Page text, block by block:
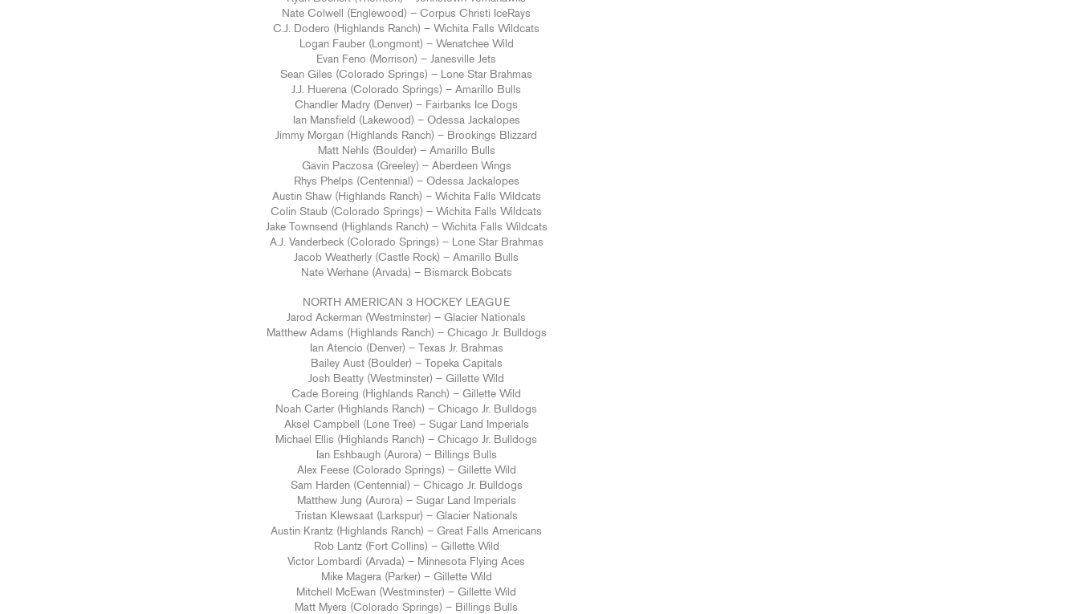
Nate Colwell (Englewood) – Corpus Christi IceRays
C.J. Dodero (Highlands Ranch) – Wichita Falls Wildcats
Logan Fauber (Longmont) – Wenatchee Wild
Evan Feno (Morrison) – Janesville Jets
Sean Giles (Colorado Springs) – Lone Star Brahmas
J.J. Huerena (Colorado Springs) – Amarillo Bulls
Chandler Madry (Denver) – Fairbanks Ice Dogs
Ian Mansfield (Lakewood) – Odessa Jackalopes
Jimmy Morgan (Highlands Ranch) – Brookings Blizzard
Matt Nehls (Boulder) – Amarillo Bulls
Gavin Paczosa (Greeley) – Aberdeen Wings
Rhys Phelps (Centennial) – Odessa Jackalopes
Austin Shaw (Highlands Ranch) – Wichita Falls Wildcats
Colin Staub (Colorado Springs) – Wichita Falls Wildcats
Jake Townsend (Highlands Ranch) – Wichita Falls Wildcats
A.J. Vanderbeck (Colorado Springs) – Lone Star Brahmas
Jacob Weatherly (Castle Rock) – Amarillo Bulls
Nate Werhane (Arvada) – Bismarck Bobcats
NORTH AMERICAN 3 HOCKEY LEAGUE
Jarod Ackerman (Westminster) – Glacier Nationals
Matthew Adams (Highlands Ranch) – Chicago Jr. Bulldogs
Ian Atencio (Denver) – Texas Jr. Brahmas
Bailey Aust (Boulder) – Topeka Capitals
Josh Beatty (Westminster) – Gillette Wild
Cade Boreing (Highlands Ranch) – Gillette Wild
Noah Carter (Highlands Ranch) – Chicago Jr. Bulldogs
Aksel Campbell (Lone Tree) – Sugar Land Imperials
Michael Ellis (Highlands Ranch) – Chicago Jr. Bulldogs
Ian Eshbaugh (Aurora) – Billings Bulls
Alex Feese (Colorado Springs) – Gillette Wild
Sam Harden (Centennial) – Chicago Jr. Bulldogs
Matthew Jung (Aurora) – Sugar Land Imperials
Tristan Klewsaat (Larkspur) – Glacier Nationals
Austin Krantz (Highlands Ranch) – Great Falls Americans
Rob Lantz (Fort Collins) – Gillette Wild
Victor Lombardi (Arvada) – Minnesota Flying Aces
Mike Magera (Parker) – Gillette Wild
Mitchell McEwan (Westminster) – Gillette Wild
Matt Myers (Colorado Springs) – Billings Bulls